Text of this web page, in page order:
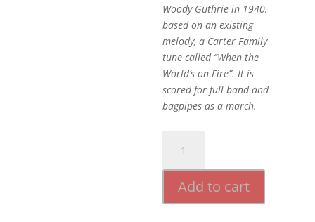
Woody Guthrie in 1940,
based on an existing
melody, a Carter Family
tune called “When the
World’s on Fire”. It is
scored for full band and
bagpipes as a march.
Land
Is
Your
Land
Add to cart